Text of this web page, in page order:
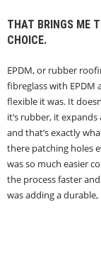
THAT BRINGS ME
CHOICE.
EPDM, or rubber
fibreglass with
flexible it was. It
it’s rubber, it
and that’s exactly
there patching holes
was so much easier
the process faster
was adding a